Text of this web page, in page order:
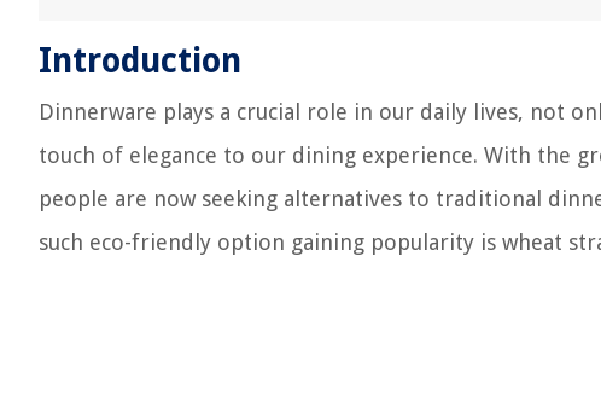
Introduction
Dinnerware plays a crucial role in our daily lives, not
touch of elegance to our dining experience. With the
people are now seeking alternatives to traditional
such eco-friendly option gaining popularity is wheat